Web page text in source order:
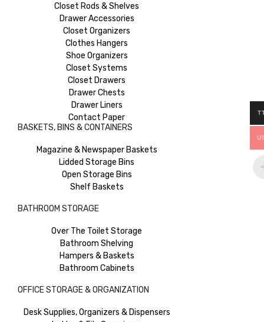
Closet Rods & Shelves
Drawer Accessories
Closet Organizers
Clothes Hangers
Shoe Organizers
Closet Systems
Closet Drawers
Drawer Chests
Drawer Liners
Contact Paper
BASKETS, BINS & CONTAINERS
Magazine & Newspaper Baskets
Lidded Storage Bins
Open Storage Bins
Shelf Baskets
BATHROOM STORAGE
Over The Toilet Storage
Bathroom Shelving
Hampers & Baskets
Bathroom Cabinets
OFFICE STORAGE & ORGANIZATION
Desk Supplies, Organizers & Dispensers